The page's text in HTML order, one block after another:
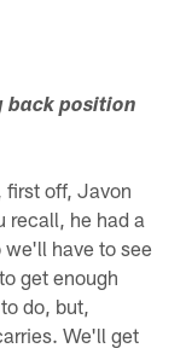
back position
first off, Javon
recall, he had a
have to see
get enough
do, but,
We'll get